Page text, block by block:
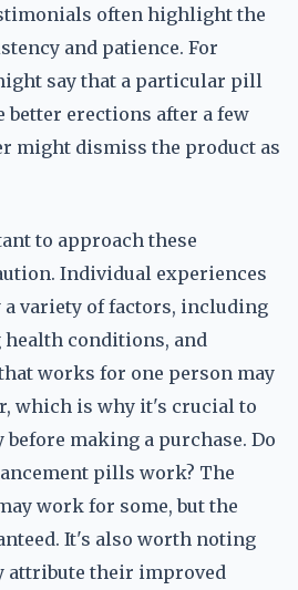
often highlight the
and patience. For
say that a particular pill
better erections after a few
might dismiss the product as
to approach these
Individual experiences
a variety of factors, including
conditions, and
works for one person may
which is why it's crucial to
making a purchase. Do
pills work? The
work for some, but the
It's also worth noting
attribute their improved